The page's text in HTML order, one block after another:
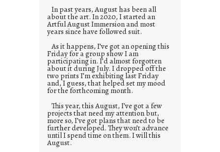
In past years, August has been all
about the art. In 2020, I started an
Artful August Immersion and most
years since have followed suit.
As it happens, I’ve got an opening this
Friday for a group show I am
participating in. I’d almost forgotten
about it during July. I dropped off the
two prints I’m exhibiting last Friday
and, I guess, that helped set my mood
for the forthcoming month.
This year, this August, I’ve got a few
projects that need my attention but,
more so, I’ve got plans that need to be
further developed. They won’t advance
until I spend time on them. I will this
August.